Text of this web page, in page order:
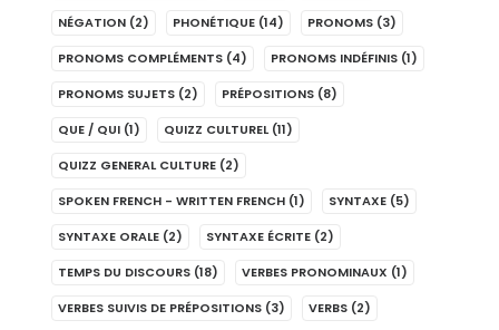
NÉGATION (2) PHONÉTIQUE (14) PRONOMS (3)
PRONOMS COMPLÉMENTS (4) PRONOMS INDÉFINIS (1)
PRONOMS SUJETS (2) PRÉPOSITIONS (8)
QUE / QUI (1) QUIZZ CULTUREL (11)
QUIZZ GENERAL CULTURE (2)
SPOKEN FRENCH - WRITTEN FRENCH (1) SYNTAXE (5)
SYNTAXE ORALE (2) SYNTAXE ÉCRITE (2)
TEMPS DU DISCOURS (18) VERBES PRONOMINAUX (1)
VERBES SUIVIS DE PRÉPOSITIONS (3) VERBS (2)